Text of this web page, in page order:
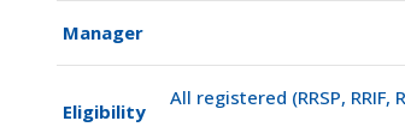
Manager
Eligibility
All registered (RRSP, RRIF,